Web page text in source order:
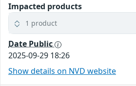
Impacted products
1 product
Date Public
2025-09-29 18:26
Show details on NVD website